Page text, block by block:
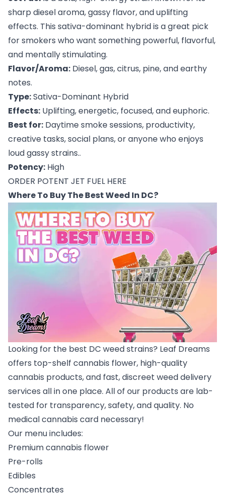
sharp diesel aroma, gassy flavor, and uplifting
effects. This sativa-dominant hybrid is a great pick
for smokers who want something powerful, flavorful,
and mentally stimulating.
Flavor/Aroma: Diesel, gas, citrus, pine, and earthy
notes.
Type:Sativa-Dominant Hybrid
Effects: Uplifting, energetic, focused, and euphoric.
Best for: Daytime smoke sessions, productivity,
creative tasks, social plans, or anyone who enjoys
loud gassy strains..
Potency: High
ORDER POTENT JET FUEL HERE
Where To Buy The Best Weed In DC?
Looking for the best DC weed strains? Leaf Dreams
offers top-shelf cannabis flower, high-quality
cannabis products, and fast, discreet weed delivery
services all in one place. All of our products are lab-
tested for transparency, safety, and quality. No
medical cannabis card necessary!
Our menu includes:
Premium cannabis flower
Pre-rolls
Edibles
Concentrates